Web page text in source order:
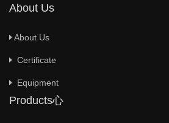
About Us
About Us
Certificate
Equipment
Products心